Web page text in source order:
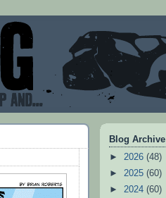
Blog Archive
► 2026 (48)
► 2025 (60)
► 2024 (60)